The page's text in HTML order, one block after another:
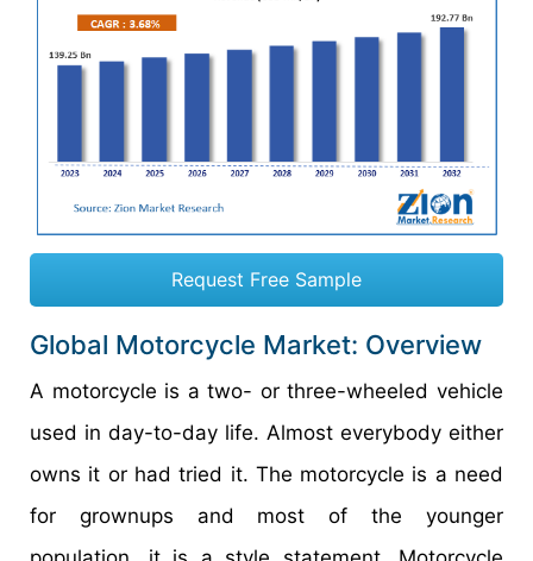
Request Free Sample
Global Motorcycle Market: Overview
A motorcycle is a two- or three-wheeled vehicle
used in day-to-day life. Almost everybody either
owns it or had tried it. The motorcycle is a need
for grownups and most of the younger